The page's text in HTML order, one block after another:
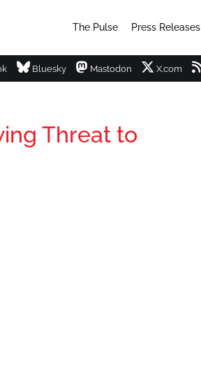
The Pulse Press Releases
Bluesky Mastodon X.com
Threat to